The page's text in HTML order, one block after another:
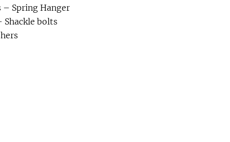
– Spring Hanger
Shackle bolts